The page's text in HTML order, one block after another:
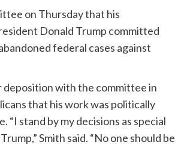
on Thursday that his
Donald Trump committed
federal cases against
with the committee in
that his work was politically
stand by my decisions as special
Smith said. “No one should be